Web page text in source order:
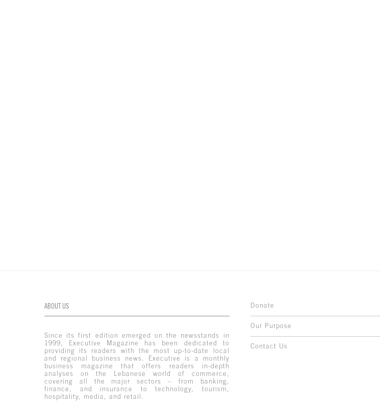
ABOUT US
Since its first edition emerged on the newsstands in
1999, Executive Magazine has been dedicated to
providing its readers with the most up-to-date local
and regional business news. Executive is a monthly
business magazine that offers readers in-depth
analyses on the Lebanese world of commerce,
covering all the major sectors – from banking,
finance, and insurance to technology, tourism,
hospitality, media, and retail.
Donate
Our Purpose
Contact Us